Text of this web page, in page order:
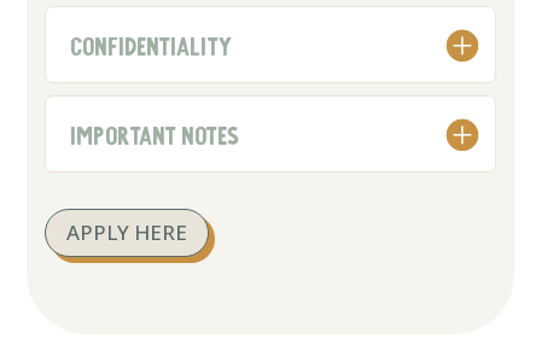
CONFIDENTIALITY
IMPORTANT NOTES
APPLY HERE